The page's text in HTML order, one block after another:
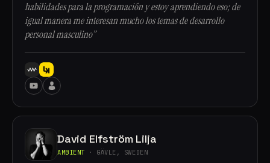
habilidades para la programación y estoy aprendiendo eso; de
igual manera me interesan mucho los temas de desarrollo
personal masculino”
David Elfström Lilja
AMBIENT · GÄVLE, SWEDEN